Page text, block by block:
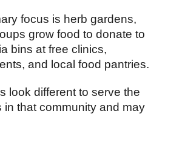
focus is herb gardens,
grow food to donate to
bins at free clinics,
and local food pantries.
look different to serve the
in that community and may